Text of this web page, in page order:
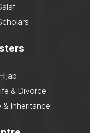
& Divorce
& Inheritance